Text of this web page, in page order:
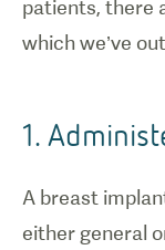
patients, there
which we’ve
1.
A breast
either general